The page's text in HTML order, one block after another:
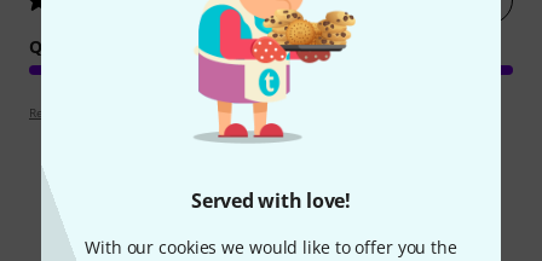
Served with love!
With our cookies we would like to offer you the
QUALITY
Review guidelines
Did you know?